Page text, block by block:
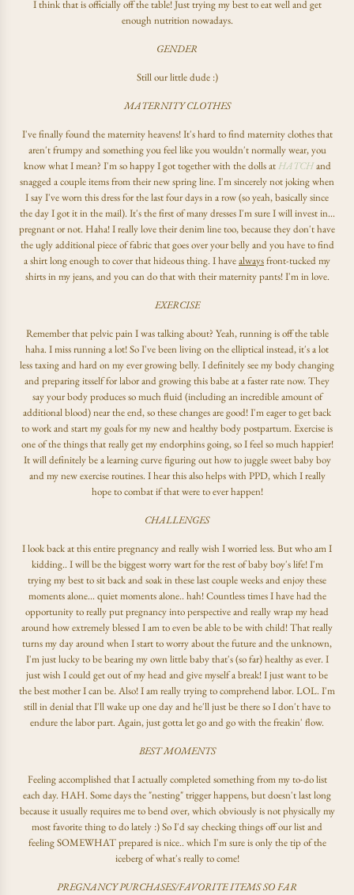
I think that is officially off the table! Just trying my best to eat well and get
enough nutrition nowadays.
GENDER
Still our little dude :)
MATERNITY CLOTHES
I've finally found the maternity heavens! It's hard to find maternity clothes that
aren't frumpy and something you feel like you wouldn't normally wear, you
know what I mean? I'm so happy I got together with the dolls atHATCH and
snagged a couple items from their new spring line. I'm sincerely not joking when
I say I've worn this dress for the last four days in a row (so yeah, basically since
the day I got it in the mail). It's the first of many dresses I'm sure I will invest in...
pregnant or not. Haha! I really love their denim line too, because they don't have
the ugly additional piece of fabric that goes over your belly and you have to find
a shirt long enough to cover that hideous thing. I havealwaysfront-tucked my
shirts in my jeans, and you can do that with their maternity pants! I'm in love.
EXERCISE
Remember that pelvic pain I was talking about? Yeah, running is off the table
haha. I miss running a lot! So I've been living on the elliptical instead, it's a lot
less taxing and hard on my ever growing belly. I definitely see my body changing
and preparing itsself for labor and growing this babe at a faster rate now. They
say your body produces so much fluid (including an incredible amount of
additional blood) near the end, so these changes are good! I'm eager to get back
to work and start my goals for my new and healthy body postpartum. Exercise is
one of the things that really get my endorphins going, so I feel so much happier!
It will definitely be a learning curve figuring out how to juggle sweet baby boy
and my new exercise routines. I hear this also helps with PPD, which I really
hope to combat if that were to ever happen!
CHALLENGES
I look back at this entire pregnancy and really wish I worried less. But who am I
kidding.. I will be the biggest worry wart for the rest of baby boy's life! I'm
trying my best to sit back and soak in these last couple weeks and enjoy these
moments alone... quiet moments alone.. hah! Countless times I have had the
opportunity to really put pregnancy into perspective and really wrap my head
around how extremely blessed I am to even be able to be with child! That really
turns my day around when I start to worry about the future and the unknown,
I'm just lucky to be bearing my own little baby that's (so far) healthy as ever. I
just wish I could get out of my head and give myself a break! I just want to be
the best mother I can be. Also! I am really trying to comprehend labor. LOL. I'm
still in denial that I'll wake up one day and he'll just be there so I don't have to
endure the labor part. Again, just gotta let go and go with the freakin' flow.
BEST MOMENTS
Feeling accomplished that I actually completed something from my to-do list
each day. HAH. Some days the "nesting" trigger happens, but doesn't last long
because it usually requires me to bend over, which obviously is not physically my
most favorite thing to do lately :) So I'd say checking things off our list and
feeling SOMEWHAT prepared is nice.. which I'm sure is only the tip of the
iceberg of what's really to come!
PREGNANCY PURCHASES/FAVORITE ITEMS SO FAR